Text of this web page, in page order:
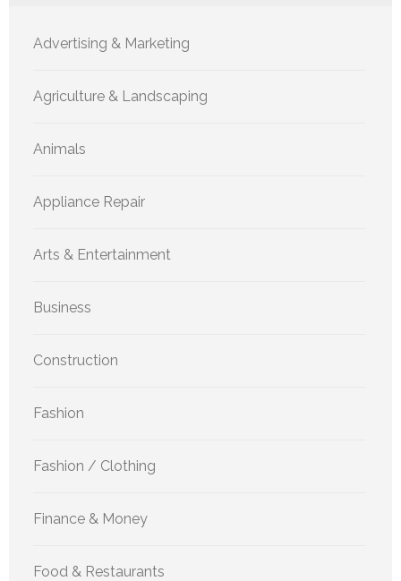
Advertising & Marketing
Agriculture & Landscaping
Animals
Appliance Repair
Arts & Entertainment
Business
Construction
Fashion
Fashion / Clothing
Finance & Money
Food & Restaurants